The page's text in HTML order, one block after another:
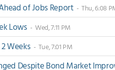
of Jobs Report - Thu, 6:08
Lows - Wed, 7:11 PM
Weeks - Tue, 7:01 PM
Despite Bond Market